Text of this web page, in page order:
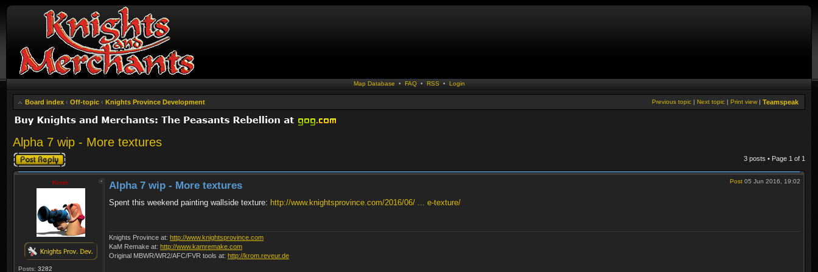
Map Database • FAQ• RSS • Login
Board index ‹ Off-topic ‹ Knights Province Development Teamspeak
Print view |
Next topic |
Previous topic |
Alpha 7 wip - More textures
Post a reply 3 posts • Page 1 of 1
Krom
Posts: 3282
Post 05 Jun 2016, 19:02
Alpha 7 wip - More textures
Spent this weekend painting wallside texture: http://www.knightsprovince.com/2016/06/ ... e-texture/
Knights Province at: http://www.knightsprovince.com
KaM Remake at: http://www.kamremake.com
Original MBWR/WR2/AFC/FVR tools at: http://krom.reveur.de